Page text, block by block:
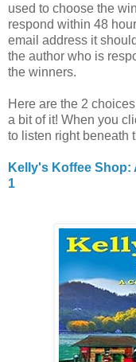
used to choose the
respond within 48
email address it
the author who is
the winners.
Here are the 2
a bit of it! When you
to listen right beneath
Kelly's Koffee Shop:
1